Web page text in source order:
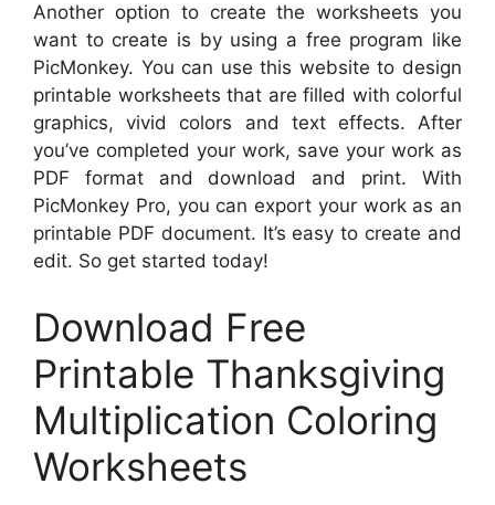
Another option to create the worksheets you
want to create is by using a free program like
PicMonkey. You can use this website to design
printable worksheets that are filled with colorful
graphics, vivid colors and text effects. After
you’ve completed your work, save your work as
PDF format and download and print. With
PicMonkey Pro, you can export your work as an
printable PDF document. It’s easy to create and
edit. So get started today!
Download Free
Printable Thanksgiving
Multiplication Coloring
Worksheets